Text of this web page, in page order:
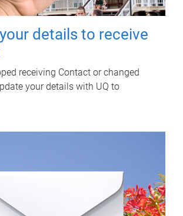
details to receive
receiving Contact or changed
your details with UQ to